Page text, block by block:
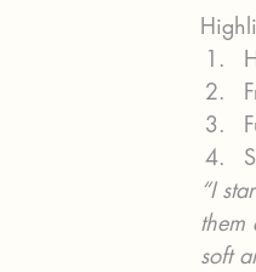
“I
them
soft